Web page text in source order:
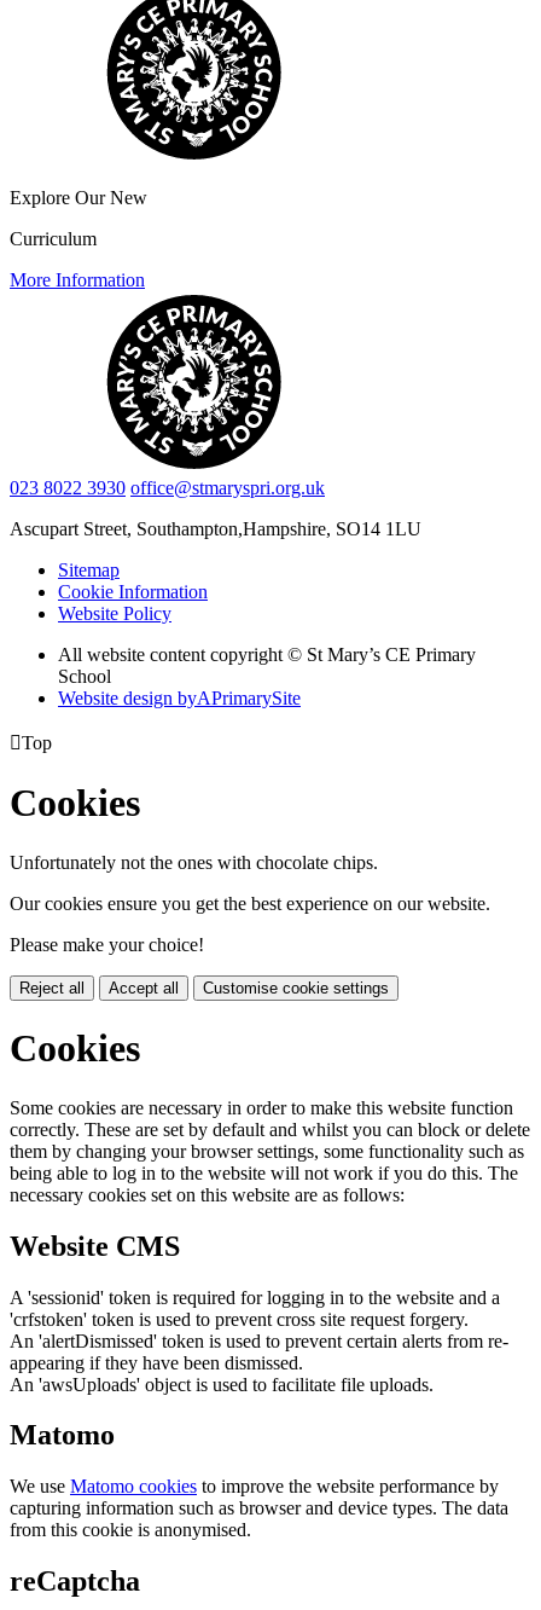
Explore Our New
Curriculum
More Information
023 8022 3930 office@stmaryspri.org.uk
Ascupart Street, Southampton,Hampshire, SO14 1LU
Sitemap
Cookie Information
Website Policy
All website content copyright © St Mary’s CE Primary
School
Website design byAPrimarySite
Top
Cookies
Unfortunately not the ones with chocolate chips.
Our cookies ensure you get the best experience on our website.
Please make your choice!
Reject all Accept all Customise cookie settings
Cookies
Some cookies are necessary in order to make this website function
correctly. These are set by default and whilst you can block or delete
them by changing your browser settings, some functionality such as
being able to log in to the website will not work if you do this. The
necessary cookies set on this website are as follows:
Website CMS
A 'sessionid' token is required for logging in to the website and a
'crfstoken' token is used to prevent cross site request forgery.
An 'alertDismissed' token is used to prevent certain alerts from re-
appearing if they have been dismissed.
An 'awsUploads' object is used to facilitate file uploads.
Matomo
We use Matomo cookies to improve the website performance by
capturing information such as browser and device types. The data
from this cookie is anonymised.
reCaptcha